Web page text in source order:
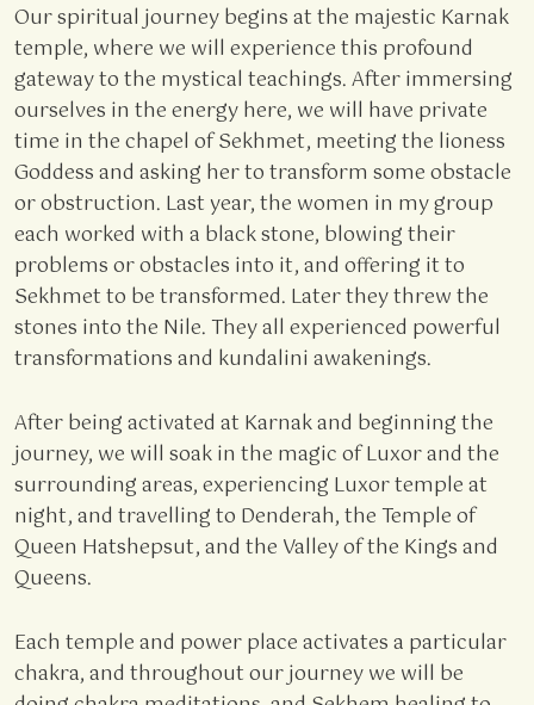
Our spiritual journey begins at the majestic Karnak
temple, where we will experience this profound
gateway to the mystical teachings. After immersing
ourselves in the energy here, we will have private
time in the chapel of Sekhmet, meeting the lioness
Goddess and asking her to transform some obstacle
or obstruction. Last year, the women in my group
each worked with a black stone, blowing their
problems or obstacles into it, and offering it to
Sekhmet to be transformed. Later they threw the
stones into the Nile. They all experienced powerful
transformations and kundalini awakenings.
After being activated at Karnak and beginning the
journey, we will soak in the magic of Luxor and the
surrounding areas, experiencing Luxor temple at
night, and travelling to Denderah, the Temple of
Queen Hatshepsut, and the Valley of the Kings and
Queens.
Each temple and power place activates a particular
chakra, and throughout our journey we will be